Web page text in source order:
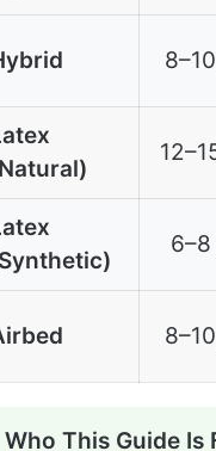
Who This Guide Is